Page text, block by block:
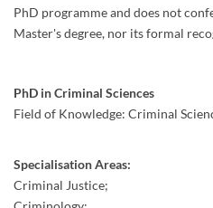
PhD programme and does not
Master's degree, nor its formal
PhD in Criminal Sciences
Field of Knowledge: Criminal
Specialisation Areas:
Criminal Justice;